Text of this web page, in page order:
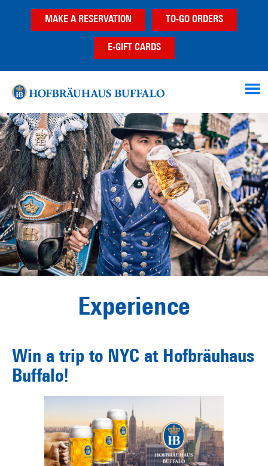
MAKE A RESERVATION TO-GO ORDERS
E-GIFT CARDS
Experience
Win a trip to NYC at Hofbräuhaus
Buffalo!